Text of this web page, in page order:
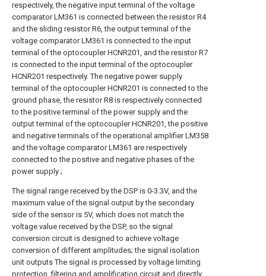
respectively, the negative input terminal of the voltage
comparator LM361 is connected between the resistor R4
and the sliding resistor R6, the output terminal of the
voltage comparator LM361 is connected to the input
terminal of the optocoupler HCNR201, and the resistor R7
is connected to the input terminal of the optocoupler
HCNR201 respectively. The negative power supply
terminal of the optocoupler HCNR201 is connected to the
ground phase, the resistor R8 is respectively connected
to the positive terminal of the power supply and the
output terminal of the optocoupler HCNR201, the positive
and negative terminals of the operational amplifier LM358
and the voltage comparator LM361 are respectively
connected to the positive and negative phases of the
power supply ;
The signal range received by the DSP is 0-3.3V, and the
maximum value of the signal output by the secondary
side of the sensor is 5V, which does not match the
voltage value received by the DSP, so the signal
conversion circuit is designed to achieve voltage
conversion of different amplitudes; the signal isolation
unit outputs The signal is processed by voltage limiting
protection, filtering and amplification circuit and directly